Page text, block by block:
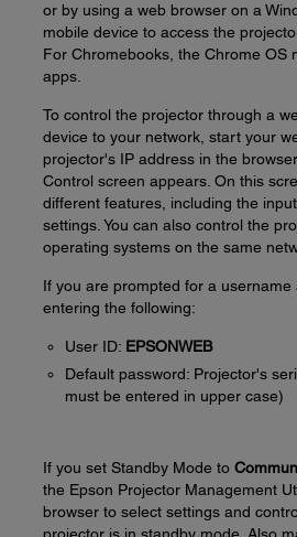
or by using a web browser on a
mobile device to access the
For Chromebooks, the Chrome OS
apps.
To control the projector through a
device to your network, start your
projector's IP address in the
Control screen appears. On this
different features, including the
settings. You can also control the
operating systems on the same
If you are prompted for a username
entering the following:
User ID: EPSONWEB
Default password: Projector's
must be entered in upper case)
If you set Standby Mode to
the Epson Projector Management
browser to select settings and